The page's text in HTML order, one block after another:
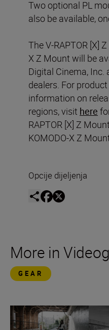
Two optional PL
also be available,
The V-RAPTOR [X]
X Z Mount will be
Digital Cinema, Inc.
dealers. For
information on
regions, visit here
RAPTOR [X] Z
KOMODO-X Z
Opcije dijeljenja
More in
GEAR